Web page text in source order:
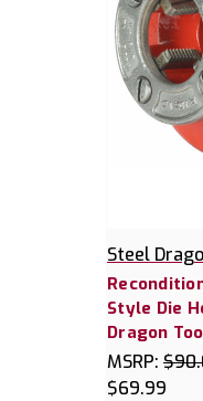
Steel
Style Die
Dragon
MSRP:
$69.99